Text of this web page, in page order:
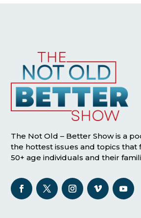
The Not Old – Better Show is a
the hottest issues and topics that
50+ age individuals and their